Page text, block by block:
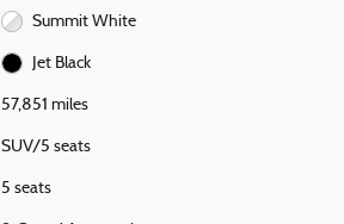
Summit White
Jet Black
57,851 miles
SUV/5 seats
5 seats